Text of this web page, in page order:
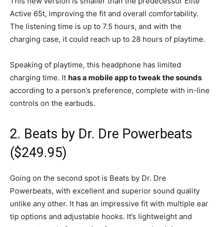
Active 65t, improving the fit and overall comfortability.
The listening time is up to 7.5 hours, and with the
charging case, it could reach up to 28 hours of playtime.
Speaking of playtime, this headphone has limited
charging time. It has a mobile app to tweak the sounds
according to a person’s preference, complete with in-line
controls on the earbuds.
2. Beats by Dr. Dre Powerbeats
($249.95)
Going on the second spot is Beats by Dr. Dre
Powerbeats, with excellent and superior sound quality
unlike any other. It has an impressive fit with multiple ear
tip options and adjustable hooks. It’s lightweight and